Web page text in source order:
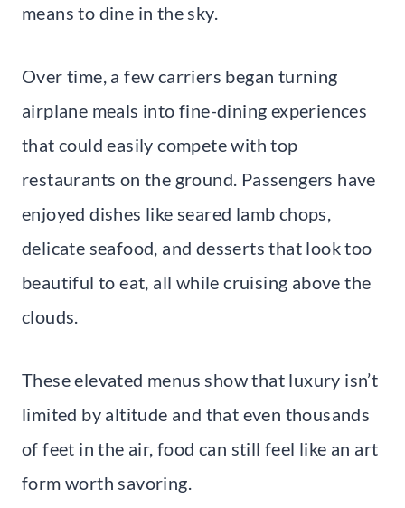
means to dine in the sky.
Over time, a few carriers began turning
airplane meals into fine-dining experiences
that could easily compete with top
restaurants on the ground. Passengers have
enjoyed dishes like seared lamb chops,
delicate seafood, and desserts that look too
beautiful to eat, all while cruising above the
clouds.
These elevated menus show that luxury isn’t
limited by altitude and that even thousands
of feet in the air, food can still feel like an art
form worth savoring.